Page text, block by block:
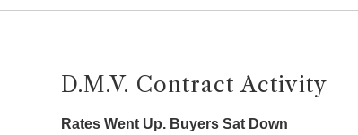
D.M.V. Contract Activity
Rates Went Up. Buyers Sat Down